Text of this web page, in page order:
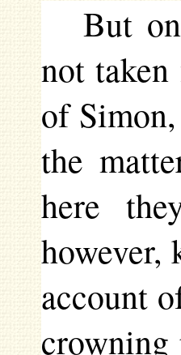
But
not
of
the
here
however,
account